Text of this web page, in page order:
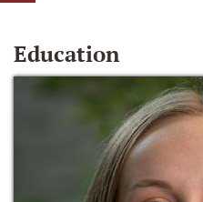
Education